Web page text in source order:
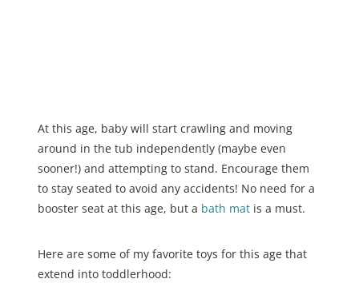
At this age, baby will start crawling and moving
around in the tub independently (maybe even
sooner!) and attempting to stand. Encourage them
to stay seated to avoid any accidents! No need for a
booster seat at this age, but a bath mat is a must.
Here are some of my favorite toys for this age that
extend into toddlerhood: